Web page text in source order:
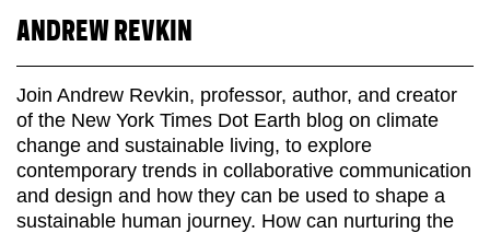
ANDREW REVKIN
Join Andrew Revkin, professor, author, and creator
of the New York Times Dot Earth blog on climate
change and sustainable living, to explore
contemporary trends in collaborative communication
and design and how they can be used to shape a
sustainable human journey. How can nurturing the